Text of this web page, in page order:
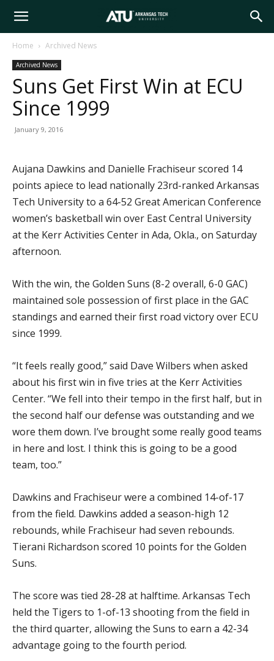
Arkansas
Tech
Home Archived News
Archived News
Suns Get First Win at ECU
Since 1999
January 9, 2016
Aujana Dawkins and Danielle Frachiseur scored 14
points apiece to lead nationally 23rd-ranked Arkansas
Tech University to a 64-52 Great American Conference
women’s basketball win over East Central University
at the Kerr Activities Center in Ada, Okla., on Saturday
afternoon.
With the win, the Golden Suns (8-2 overall, 6-0 GAC)
maintained sole possession of first place in the GAC
standings and earned their first road victory over ECU
since 1999.
“It feels really good,” said Dave Wilbers when asked
about his first win in five tries at the Kerr Activities
Center. “We fell into their tempo in the first half, but in
the second half our defense was outstanding and we
wore them down. I’ve brought some really good teams
in here and lost. I think this is going to be a good
team, too.”
Dawkins and Frachiseur were a combined 14-of-17
from the field. Dawkins added a season-high 12
rebounds, while Frachiseur had seven rebounds.
Tierani Richardson scored 10 points for the Golden
Suns.
The score was tied 28-28 at halftime. Arkansas Tech
held the Tigers to 1-of-13 shooting from the field in
the third quarter, allowing the Suns to earn a 42-34
advantage going to the fourth period.